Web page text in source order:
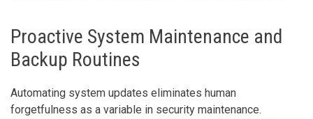
Proactive System Maintenance and
Backup Routines
Automating system updates eliminates human
forgetfulness as a variable in security maintenance.